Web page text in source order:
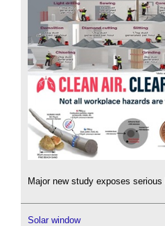
Major new study exposes serious
Solar window